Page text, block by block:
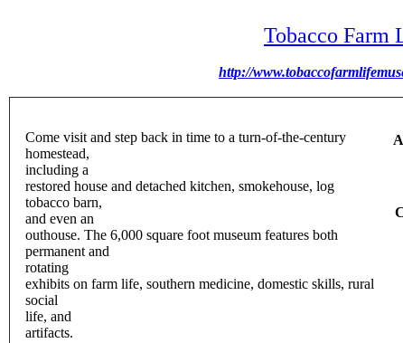
Tobacco Farm
http://
Come visit and step back in time to a turn-of-the-century
homestead,
including a
restored house and detached kitchen, smokehouse, log
tobacco barn,
and even an
outhouse. The 6,000 square foot museum features both
permanent and
rotating
exhibits on farm life, southern medicine, domestic skills, rural
social
life, and
artifacts.